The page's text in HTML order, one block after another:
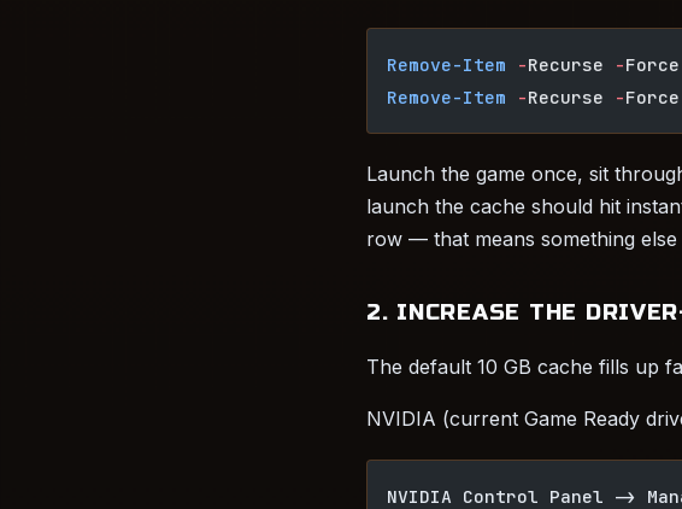
Remove-Item -Recurse -Force
Remove-Item -Recurse -Force
Launch the game once, sit
launch the cache should hit
row — that means something
2. INCREASE THE
The default 10 GB cache fills up
NVIDIA (current Game Ready
NVIDIA Control Panel ->